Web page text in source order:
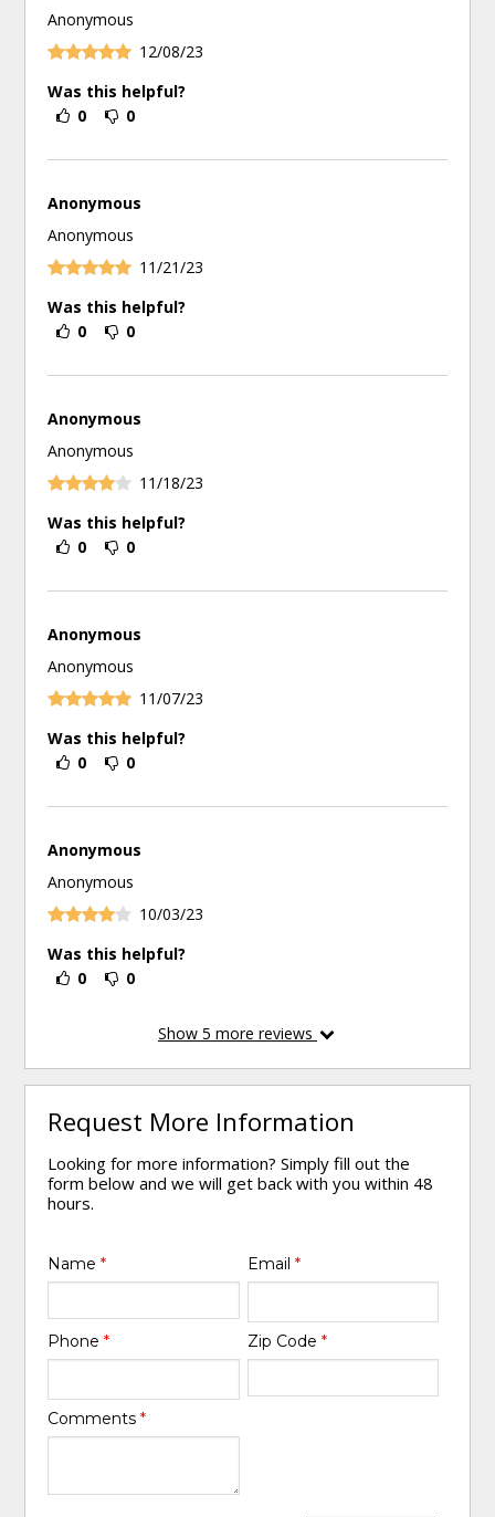
Anonymous
12/08/23
Was this helpful?
0
0
Anonymous
Anonymous
11/21/23
Was this helpful?
0
0
Anonymous
Anonymous
11/18/23
Was this helpful?
0
0
Anonymous
Anonymous
11/07/23
Was this helpful?
0
0
Anonymous
Anonymous
10/03/23
Was this helpful?
0
0
Show 5 more reviews
Request More Information
Looking for more information? Simply fill out the
form below and we will get back with you within 48
hours.
Name* Email *
Phone* Zip Code *
Comments*